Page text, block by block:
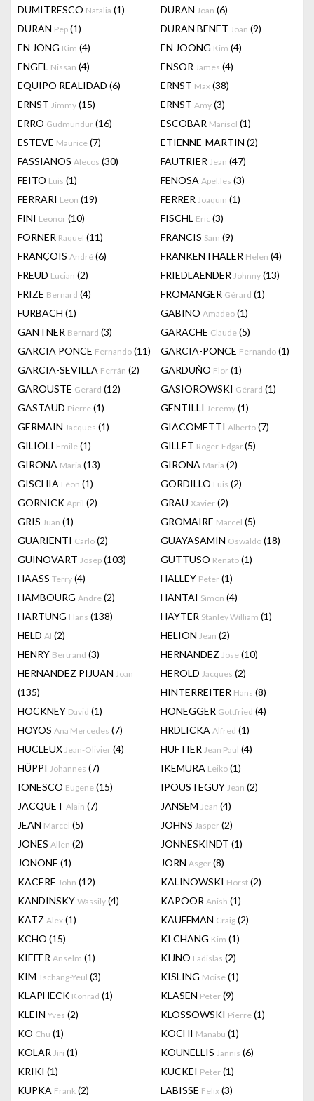
DUMITRESCO Natalia (1) DURAN Joan (6)
DURAN Pep (1) DURAN BENET Joan (9)
EN JONG Kim (4) EN JOONG Kim (4)
ENGEL Nissan (4) ENSOR James (4)
EQUIPO REALIDAD (6) ERNST Max (38)
ERNST Jimmy (15) ERNST Amy (3)
ERRO Gudmundur (16) ESCOBAR Marisol (1)
ESTEVE Maurice (7) ETIENNE-MARTIN (2)
FASSIANOS Alecos (30) FAUTRIER Jean (47)
FEITO Luis (1) FENOSA Apel.les (3)
FERRARI Leon (19) FERRER Joaquin (1)
FINI Leonor (10) FISCHL Eric (3)
FORNER Raquel (11) FRANCIS Sam (9)
FRANÇOIS André (6) FRANKENTHALER Helen (4)
FREUD Lucian (2) FRIEDLAENDER Johnny (13)
FRIZE Bernard (4) FROMANGER Gérard (1)
FURBACH (1) GABINO Amadeo (1)
GANTNER Bernard (3) GARACHE Claude (5)
GARCIA PONCE Fernando (11) GARCIA-PONCE Fernando (1)
GARCIA-SEVILLA Ferrán (2) GARDUÑO Flor (1)
GAROUSTE Gerard (12) GASIOROWSKI Gérard (1)
GASTAUD Pierre (1) GENTILLI Jeremy (1)
GERMAIN Jacques (1) GIACOMETTI Alberto (7)
GILIOLI Emile (1) GILLET Roger-Edgar(5)
GIRONA Maria (13) GIRONA Maria (2)
GISCHIA Léon (1) GORDILLO Luis (2)
GORNICK April (2) GRAU Xavier (2)
GRIS Juan (1) GROMAIRE Marcel (5)
GUARIENTI Carlo (2) GUAYASAMIN Oswaldo (18)
GUINOVART Josep (103) GUTTUSO Renato (1)
HAASS Terry (4) HALLEY Peter (1)
HAMBOURG Andre (2) HANTAI Simon (4)
HARTUNG Hans (138) HAYTER Stanley William (1)
HELD Al (2) HELION Jean (2)
HENRY Bertrand (3) HERNANDEZ Jose (10)
HERNANDEZ PIJUAN Joan
(135)
HEROLD Jacques (2)
HINTERREITER Hans (8)
HOCKNEY David (1) HONEGGER Gottfried (4)
HOYOS Ana Mercedes (7) HRDLICKA Alfred (1)
HUCLEUX Jean-Olivier (4) HUFTIER Jean Paul (4)
HÜPPI Johannes (7) IKEMURA Leiko (1)
IONESCO Eugene (15) IPOUSTEGUY Jean (2)
JACQUET Alain (7) JANSEM Jean (4)
JEAN Marcel (5) JOHNS Jasper (2)
JONES Allen (2) JONNESKINDT (1)
JONONE (1) JORN Asger (8)
KACERE John (12) KALINOWSKI Horst (2)
KANDINSKY Wassily (4) KAPOOR Anish (1)
KATZ Alex (1) KAUFFMAN Craig (2)
KCHO (15) KI CHANG Kim (1)
KIEFER Anselm (1) KIJNO Ladislas (2)
KIM Tschang-Yeul (3) KISLING Moise (1)
KLAPHECK Konrad (1) KLASEN Peter (9)
KLEIN Yves (2) KLOSSOWSKI Pierre (1)
KO Chu (1) KOCHI Manabu (1)
KOLAR Jiri (1) KOUNELLIS Jannis (6)
KRIKI (1) KUCKEI Peter (1)
KUPKA Frank (2) LABISSE Felix (3)